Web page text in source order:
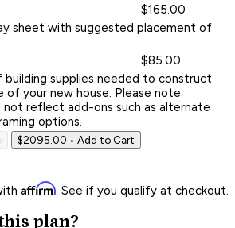
$165.00
sheet with suggested placement of
$85.00
supplies needed to construct
your new house. Please note
not reflect add-ons such as alternate
options.
$2095.00 • Add to Cart
Affirm. See if you qualify at checkout.
plan?